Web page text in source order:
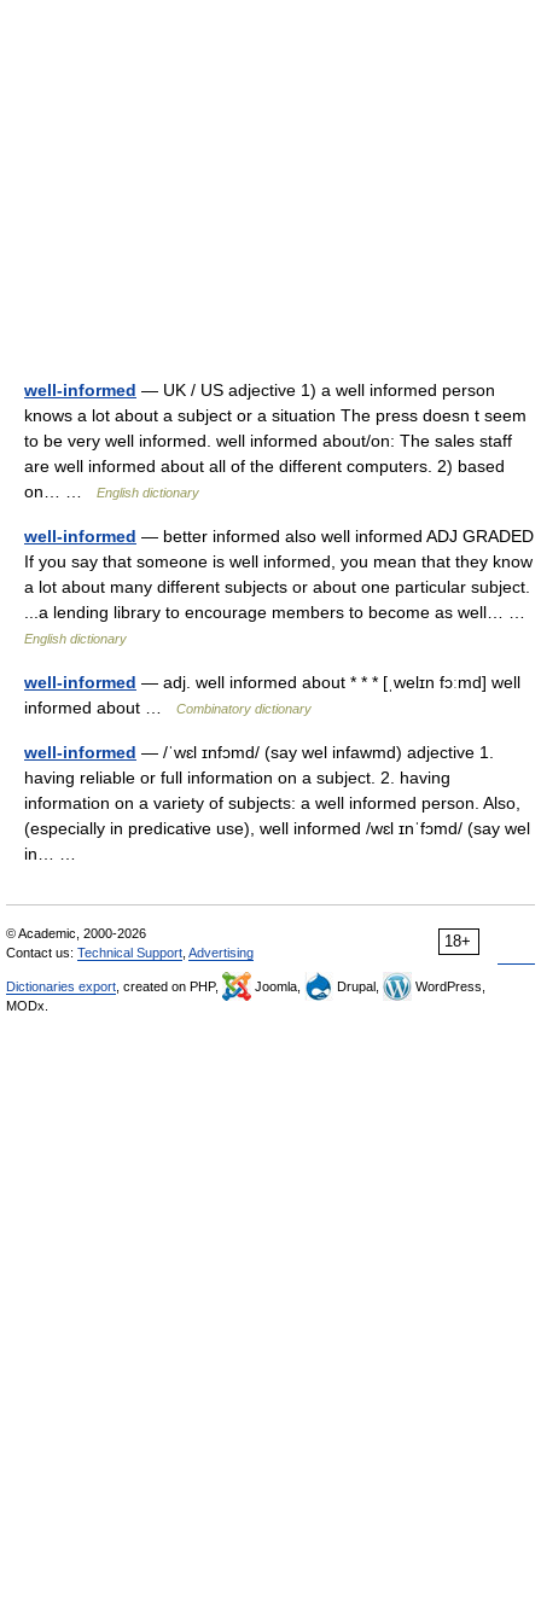
well-informed — UK / US adjective 1) a well informed person
knows a lot about a subject or a situation The press doesn t seem
to be very well informed. well informed about/on: The sales staff
are well informed about all of the different computers. 2) based
on… …
English dictionary
well-informed — better informed also well informed ADJ GRADED
If you say that someone is well informed, you mean that they know
a lot about many different subjects or about one particular subject.
...a lending library to encourage members to become as well… …
English dictionary
well-informed — adj. well informed about * * * [ˌwelɪn fɔːmd] well
informed about …
Combinatory dictionary
well-informed — /ˈwɛl ɪnfɔmd/ (say wel infawmd) adjective 1.
having reliable or full information on a subject. 2. having
information on a variety of subjects: a well informed person. Also,
(especially in predicative use), well informed /wɛl ɪnˈfɔmd/ (say wel
in… …
18+
© Academic, 2000-2026
Contact us: Technical Support Advertising
Dictionaries export , created on PHP, Joomla, Drupal,
WordPress,
MODx.